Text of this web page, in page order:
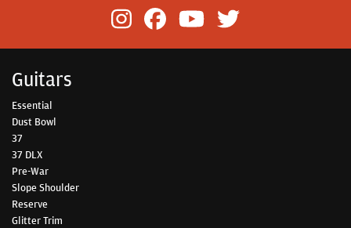
Guitars
Essential
Dust Bowl
37
37 DLX
Pre-War
Slope Shoulder
Reserve
Glitter Trim